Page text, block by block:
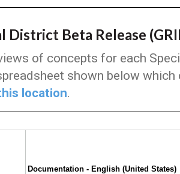
District Beta Release
of concepts for each
shown below which
location.